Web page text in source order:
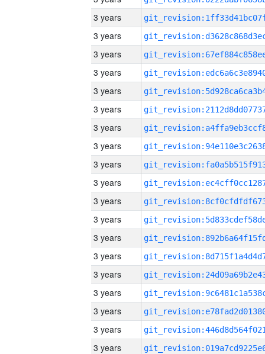
3 years
3 years
3 years
3 years
3 years
3 years
3 years
3 years
3 years
3 years
3 years
3 years
3 years
3 years
3 years
3 years
3 years
3 years
3 years